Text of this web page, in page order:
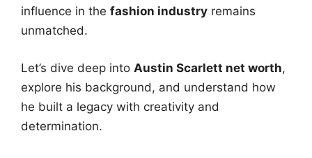
influence in the fashion industry remains
unmatched.
Let’s dive deep into Austin Scarlett net worth,
explore his background, and understand how
he built a legacy with creativity and
determination.